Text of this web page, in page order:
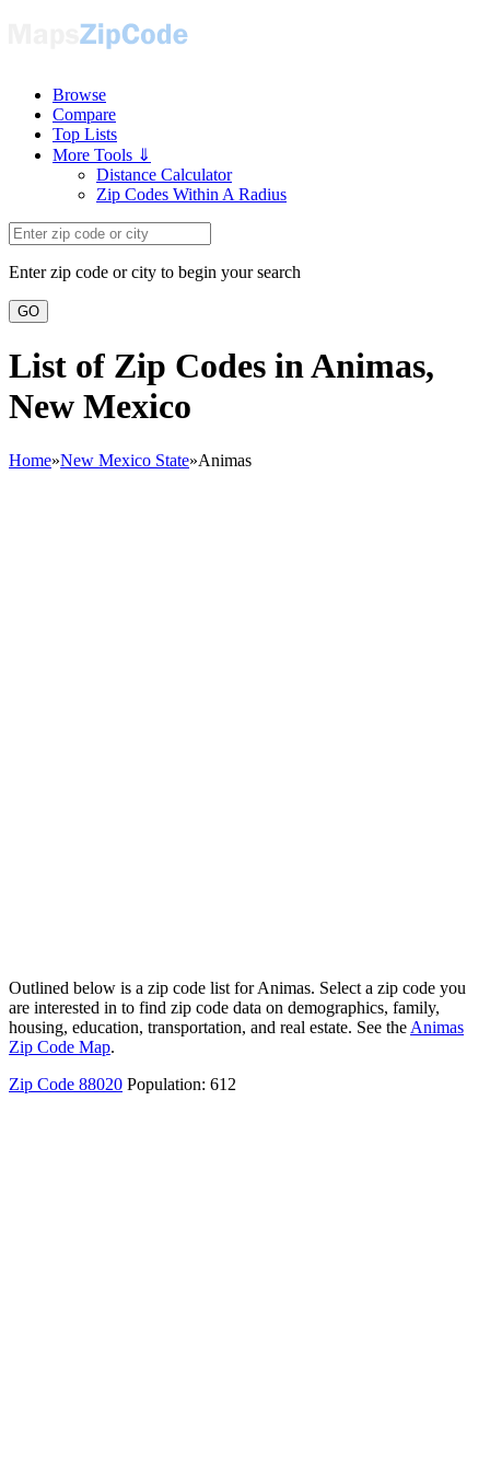
Browse
Compare
Top Lists
More Tools ⇓
Distance Calculator
Zip Codes Within A Radius
Enter zip code or city to begin your search
GO
List of Zip Codes in Animas,
New Mexico
Home»New Mexico State»Animas
Outlined below is a zip code list for Animas. Select a zip code you
are interested in to find zip code data on demographics, family,
housing, education, transportation, and real estate. See the Animas
Zip Code Map.
Zip Code 88020 Population: 612